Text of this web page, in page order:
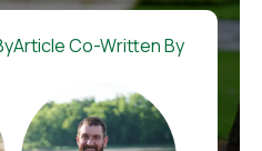
Article Co-Written By